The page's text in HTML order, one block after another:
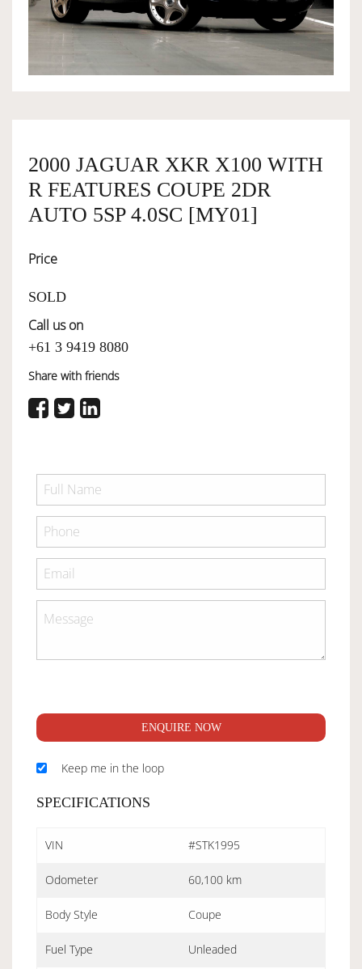
OWNERSHIP
SERVICES
SELL YOUR CAR
2000 JAGUAR XKR X100 WITH
R FEATURES COUPE 2DR
AUTO 5SP 4.0SC [MY01]
Price
SOLD
Call us on
+61 3 9419 8080
Share with friends
ENQUIRE NOW
Keep me in the loop
SPECIFICATIONS
VIN #STK1995
Odometer 60,100 km
Body Style Coupe
Fuel Type Unleaded